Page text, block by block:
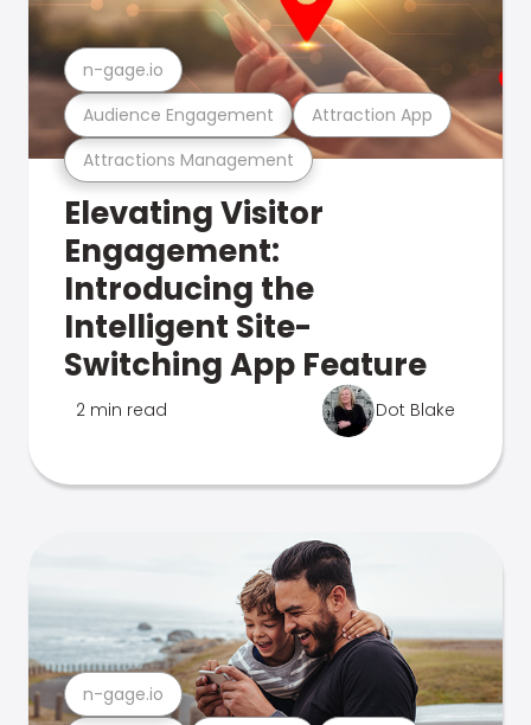
Attractions Management
Audience Engagement Attraction App
n-gage.io
Elevating Visitor
Engagement:
Introducing the
Intelligent Site-
Switching App Feature
2 min read Dot Blake
n-gage.io